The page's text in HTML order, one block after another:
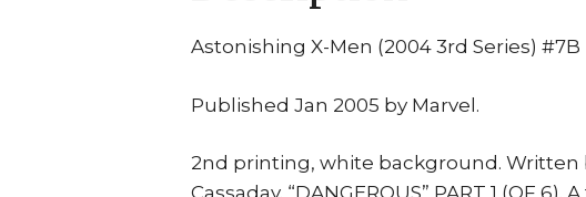
Astonishing X-Men (2004 3rd Series) #7B
Published Jan 2005 by Marvel.
2nd printing, white background. Written
Cassaday. “DANGEROUS” PART 1 (OF